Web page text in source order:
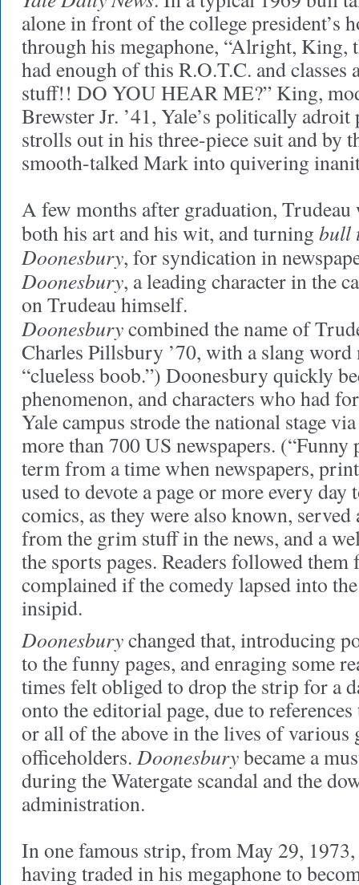
alone in front of the college president’s
through his megaphone, “Alright, King,
had enough of this R.O.T.C. and classes
stuff!! DO YOU HEAR ME?” King,
Brewster Jr. ’41, Yale’s politically
strolls out in his three-piece suit and by
smooth-talked Mark into quivering
A few months after graduation, Trudeau
both his art and his wit, and turning bull
Doonesbury, for syndication in
Doonesbury, a leading character in the
on Trudeau himself.
Doonesburycombined the name of
Charles Pillsbury ’70, with a slang
“clueless boob.”) Doonesbury quickly
phenomenon, and characters who had
Yale campus strode the national stage
more than 700 US newspapers. (“Funny
term from a time when newspapers,
used to devote a page or more every
comics, as they were also known, served
from the grim stuff in the news, and a
the sports pages. Readers followed
complained if the comedy lapsed into
insipid.
Doonesburychanged that, introducing
to the funny pages, and enraging some
times felt obliged to drop the strip for a
onto the editorial page, due to
or all of the above in the lives of various
officeholders. Doonesburybecame a
during the Watergate scandal and the
administration.
In one famous strip, from May 29,
having traded in his megaphone to